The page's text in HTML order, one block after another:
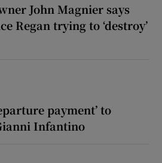
John Magnier says
Regan trying to ‘destroy’
payment’ to
Infantino